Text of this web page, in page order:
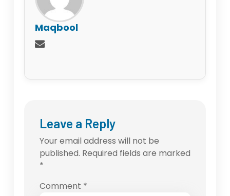
Maqbool
Leave a Reply
Your email address will not be
published. Required fields are marked
*
Comment *